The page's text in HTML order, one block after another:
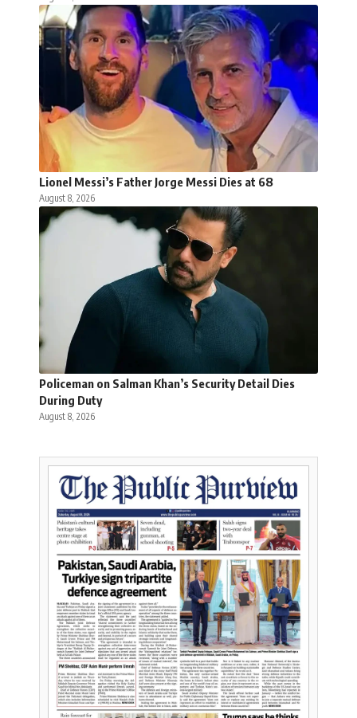
Lionel Messi’s Father Jorge Messi Dies at 68
August 8, 2026
Policeman on Salman Khan’s Security Detail Dies
During Duty
August 8, 2026